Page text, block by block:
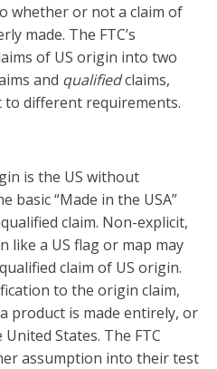
whether or not a claim of
made. The FTC’s
of US origin into two
and qualifiedclaims,
different requirements.
is the US without
basic “Made in the USA”
claim. Non-explicit,
like a US flag or map may
claim of US origin.
to the origin claim,
product is made entirely, or
States. The FTC
assumption into their test